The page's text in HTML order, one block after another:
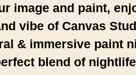
image and paint,
vibe of Canvas
& immersive paint
blend of